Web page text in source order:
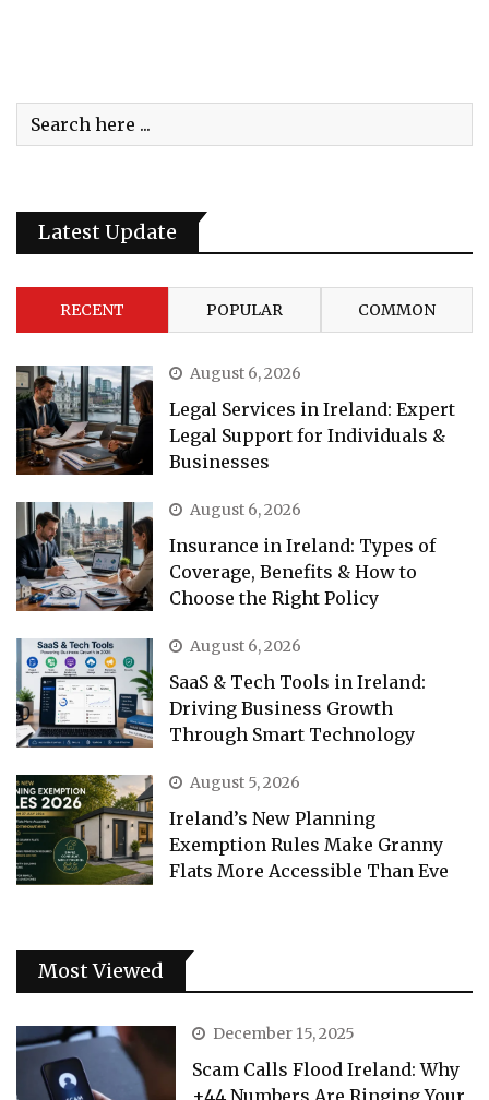
Latest Update
RECENT POPULAR COMMON
August 6, 2026
Legal Services in Ireland: Expert
Legal Support for Individuals &
Businesses
August 6, 2026
Insurance in Ireland: Types of
Coverage, Benefits & How to
Choose the Right Policy
August 6, 2026
SaaS & Tech Tools in Ireland:
Driving Business Growth
Through Smart Technology
August 5, 2026
Ireland’s New Planning
Exemption Rules Make Granny
Flats More Accessible Than Eve
Most Viewed
December 15, 2025
Scam Calls Flood Ireland: Why
+44 Numbers Are Ringing Your